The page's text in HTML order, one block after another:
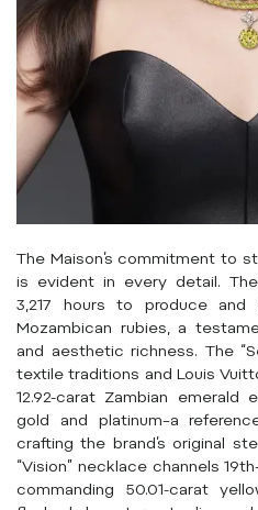
The Maison’s commitment to
is evident in every detail.
3,217 hours to produce
Mozambican rubies, a
and aesthetic richness. The
textile traditions and Louis
12.92-carat Zambian
gold and platinum–a
crafting the brand’s original
“Vision” necklace channels
commanding 50.01-carat